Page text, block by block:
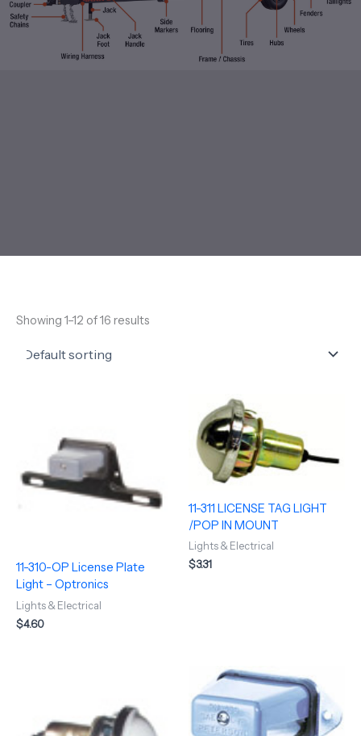
Showing 1–12 of 16 results
11-310-OP License Plate
Light – Optronics
Lights & Electrical
$4.60
11-311 LICENSE TAG LIGHT
/POP IN MOUNT
Lights & Electrical
$3.31